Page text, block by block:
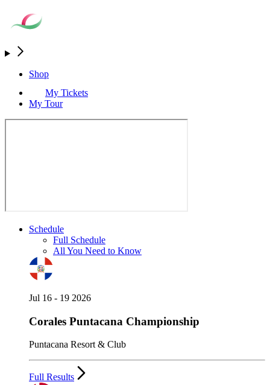
Shop
My Tickets
My Tour
Schedule
Full Schedule
All You Need to Know
Jul 16 - 19 2026
Corales Puntacana Championship
Puntacana Resort & Club
Full Results